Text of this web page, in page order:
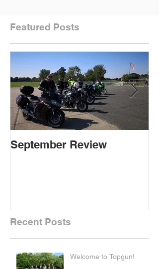
Featured Posts
September Review
Recent Posts
Welcome to Topgun!